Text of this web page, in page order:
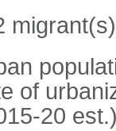
of
20